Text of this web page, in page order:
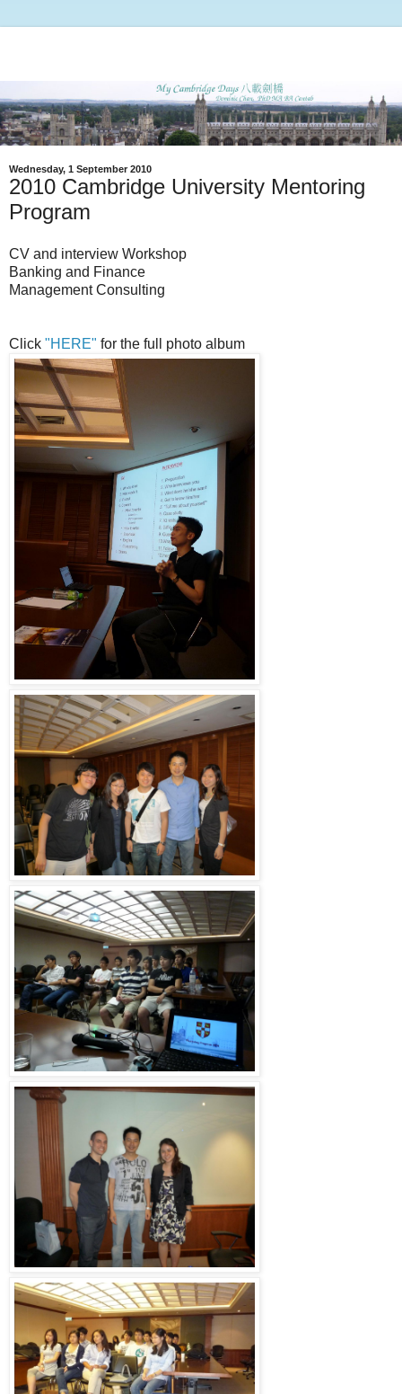
Wednesday, 1 September 2010
2010 Cambridge University Mentoring
Program
CV and interview Workshop
Banking and Finance
Management Consulting
Click "HERE" for the full photo album